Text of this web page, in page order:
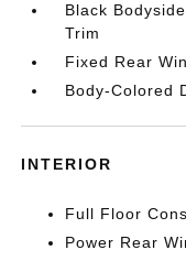
Black
Trim
Fixed Rear
Body-Colored
INTERIOR
Full Floor
Power Rear